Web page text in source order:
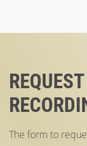
The form to